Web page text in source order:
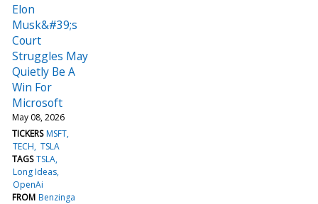
Elon
Musk&#39;s
Court
Struggles May
Quietly Be A
Win For
Microsoft
May 08, 2026
TICKERS MSFT
TECH TSLA
TAGS TSLA
Long Ideas
OpenAi
FROM Benzinga